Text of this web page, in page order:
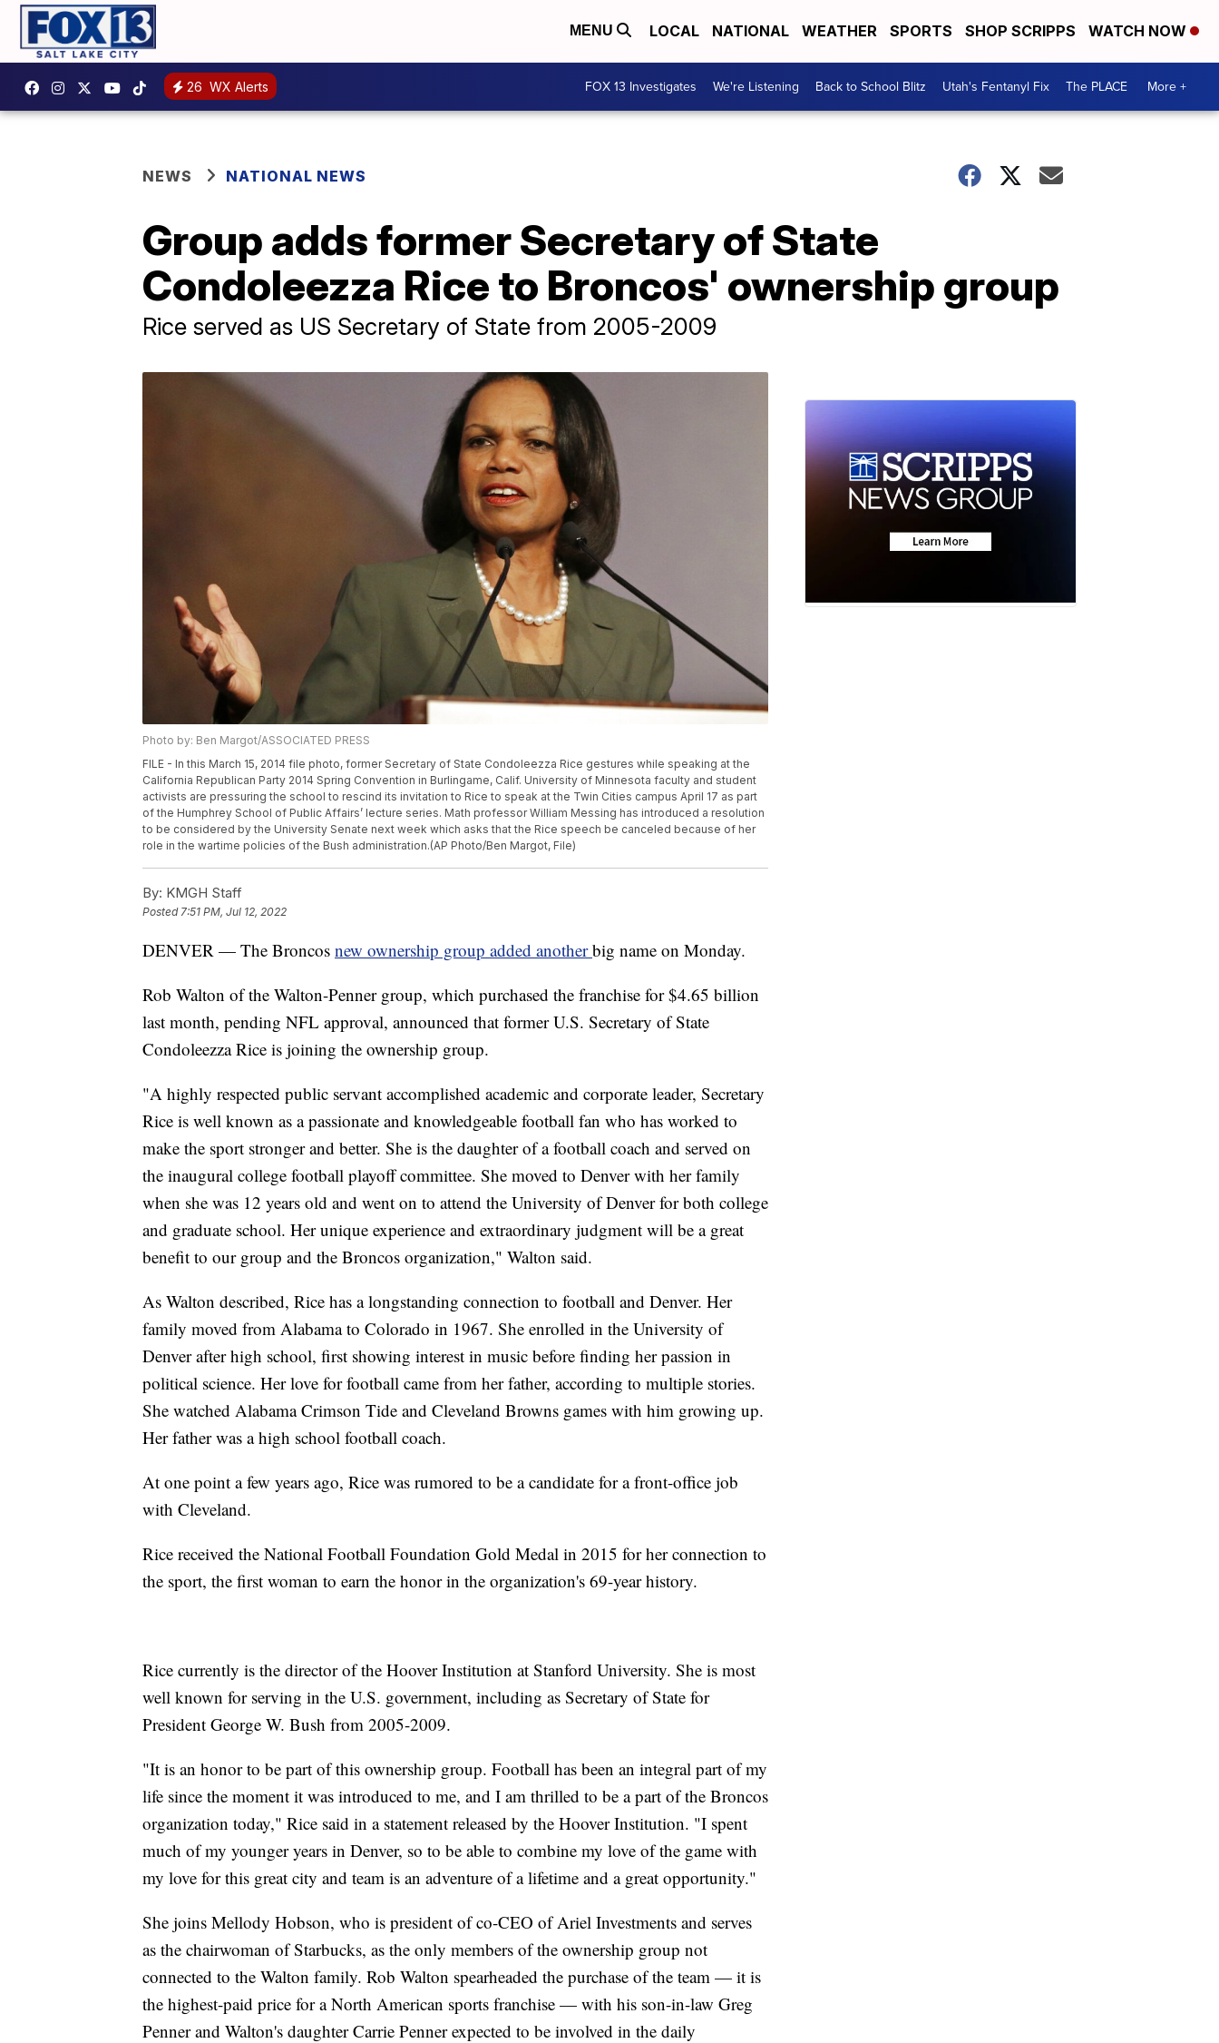
MENU LOCAL NATIONAL WEATHER SPORTS SHOP SCRIPPS WATCH NOW
26 WX Alerts FOX 13 Investigates We're Listening Back to School Blitz Utah's Fentanyl Fix The PLACE More +
NEWS NATIONAL NEWS
Group adds former Secretary of State
Condoleezza Rice to Broncos' ownership group
Rice served as US Secretary of State from 2005-2009
Photo by: Ben Margot/ASSOCIATED PRESS
FILE - In this March 15, 2014 file photo, former Secretary of State Condoleezza Rice gestures while speaking at the
California Republican Party 2014 Spring Convention in Burlingame, Calif. University of Minnesota faculty and student
activists are pressuring the school to rescind its invitation to Rice to speak at the Twin Cities campus April 17 as part
of the Humphrey School of Public Affairs’ lecture series. Math professor William Messing has introduced a resolution
to be considered by the University Senate next week which asks that the Rice speech be canceled because of her
role in the wartime policies of the Bush administration.(AP Photo/Ben Margot, File)
By: KMGH Staff
Posted 7:51 PM, Jul 12, 2022
DENVER — The Broncos new ownership group added anotherbig name on Monday.
Rob Walton of the Walton-Penner group, which purchased the franchise for $4.65 billion
last month, pending NFL approval, announced that former U.S. Secretary of State
Condoleezza Rice is joining the ownership group.
"A highly respected public servant accomplished academic and corporate leader, Secretary
Rice is well known as a passionate and knowledgeable football fan who has worked to
make the sport stronger and better. She is the daughter of a football coach and served on
the inaugural college football playoff committee. She moved to Denver with her family
when she was 12 years old and went on to attend the University of Denver for both college
and graduate school. Her unique experience and extraordinary judgment will be a great
benefit to our group and the Broncos organization," Walton said.
As Walton described, Rice has a longstanding connection to football and Denver. Her
family moved from Alabama to Colorado in 1967. She enrolled in the University of
Denver after high school, first showing interest in music before finding her passion in
political science. Her love for football came from her father, according to multiple stories.
She watched Alabama Crimson Tide and Cleveland Browns games with him growing up.
Her father was a high school football coach.
At one point a few years ago, Rice was rumored to be a candidate for a front-office job
with Cleveland.
Rice received the National Football Foundation Gold Medal in 2015 for her connection to
the sport, the first woman to earn the honor in the organization's 69-year history.
Rice currently is the director of the Hoover Institution at Stanford University. She is most
well known for serving in the U.S. government, including as Secretary of State for
President George W. Bush from 2005-2009.
"It is an honor to be part of this ownership group. Football has been an integral part of my
life since the moment it was introduced to me, and I am thrilled to be a part of the Broncos
organization today," Rice said in a statement released by the Hoover Institution. "I spent
much of my younger years in Denver, so to be able to combine my love of the game with
my love for this great city and team is an adventure of a lifetime and a great opportunity."
She joins Mellody Hobson, who is president of co-CEO of Ariel Investments and serves
as the chairwoman of Starbucks, as the only members of the ownership group not
connected to the Walton family. Rob Walton spearheaded the purchase of the team — it is
the highest-paid price for a North American sports franchise — with his son-in-law Greg
Penner and Walton's daughter Carrie Penner expected to be involved in the daily